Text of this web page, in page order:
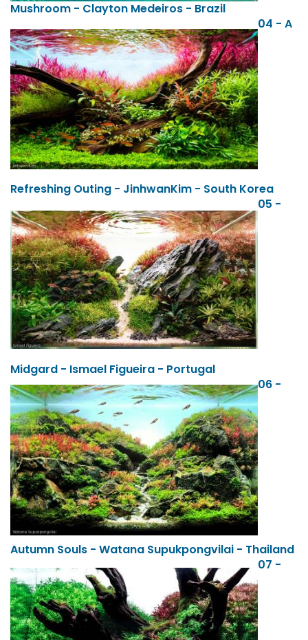
Mushroom - Clayton Medeiros - Brazil
04 - A
Refreshing Outing - JinhwanKim - South Korea
05 -
Midgard - Ismael Figueira - Portugal
06 -
Autumn Souls - Watana Supukpongvilai - Thailand
07 -